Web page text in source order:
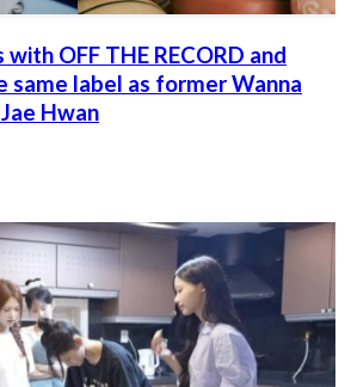
OFF THE RECORD and
same label as former Wanna
Hwan